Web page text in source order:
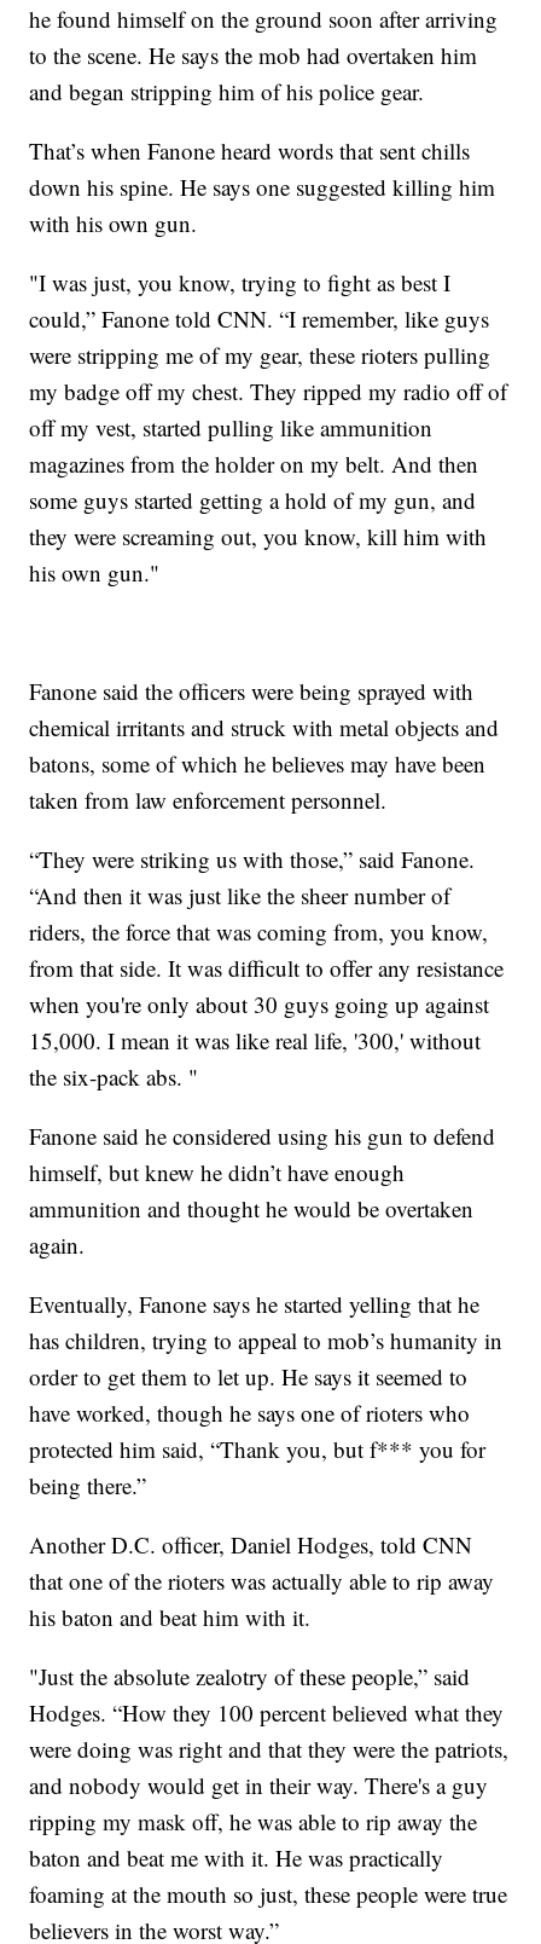
he found himself on the ground soon after arriving
to the scene. He says the mob had overtaken him
and began stripping him of his police gear.
That’s when Fanone heard words that sent chills
down his spine. He says one suggested killing him
with his own gun.
"I was just, you know, trying to fight as best I
could,” Fanone told CNN. “I remember, like guys
were stripping me of my gear, these rioters pulling
my badge off my chest. They ripped my radio off of
off my vest, started pulling like ammunition
magazines from the holder on my belt. And then
some guys started getting a hold of my gun, and
they were screaming out, you know, kill him with
his own gun."
Fanone said the officers were being sprayed with
chemical irritants and struck with metal objects and
batons, some of which he believes may have been
taken from law enforcement personnel.
“They were striking us with those,” said Fanone.
“And then it was just like the sheer number of
riders, the force that was coming from, you know,
from that side. It was difficult to offer any resistance
when you're only about 30 guys going up against
15,000. I mean it was like real life, '300,' without
the six-pack abs. "
Fanone said he considered using his gun to defend
himself, but knew he didn’t have enough
ammunition and thought he would be overtaken
again.
Eventually, Fanone says he started yelling that he
has children, trying to appeal to mob’s humanity in
order to get them to let up. He says it seemed to
have worked, though he says one of rioters who
protected him said, “Thank you, but f*** you for
being there.”
Another D.C. officer, Daniel Hodges, told CNN
that one of the rioters was actually able to rip away
his baton and beat him with it.
"Just the absolute zealotry of these people,” said
Hodges. “How they 100 percent believed what they
were doing was right and that they were the patriots,
and nobody would get in their way. There's a guy
ripping my mask off, he was able to rip away the
baton and beat me with it. He was practically
foaming at the mouth so just, these people were true
believers in the worst way.”